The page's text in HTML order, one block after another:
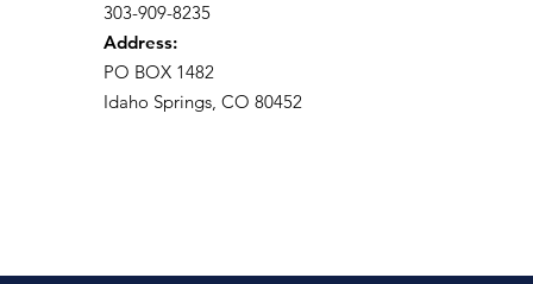
303-909-8235
Address:
PO BOX 1482
Idaho Springs, CO 80452